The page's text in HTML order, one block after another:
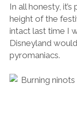
In all honesty,
height of the
intact last time I
Disneyland
pyromaniacs.